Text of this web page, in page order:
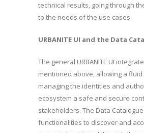
technical results, going through
to the needs of the use cases.
URBANITE UI and the Data
The general URBANITE UI
mentioned above, allowing a
managing the identities and
ecosystem a safe and secure
stakeholders. The Data
functionalities to discover and